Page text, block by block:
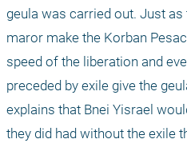
geula was carried out. Just
maror make the Korban
speed of the liberation and
preceded by exile give the
explains that Bnei Yisrael
they did had without the exile